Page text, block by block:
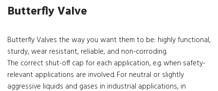
Butterfly Valve
Butterfly Valves the way you want them to be: highly functional,
sturdy, wear resistant, reliable, and non-corroding.
The correct shut-off cap for each application, e.g. when safety-
relevant applications are involved. For neutral or slightly
aggressive liquids and gases in industrial applications, in